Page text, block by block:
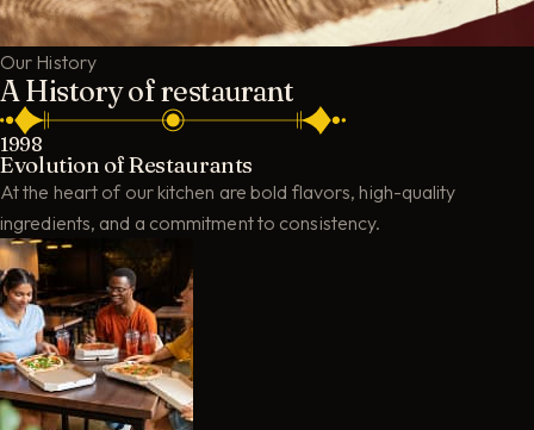
Our History
A History of restaurant
1998
Evolution of Restaurants
At the heart of our kitchen are bold flavors, high-quality
ingredients, and a commitment to consistency.